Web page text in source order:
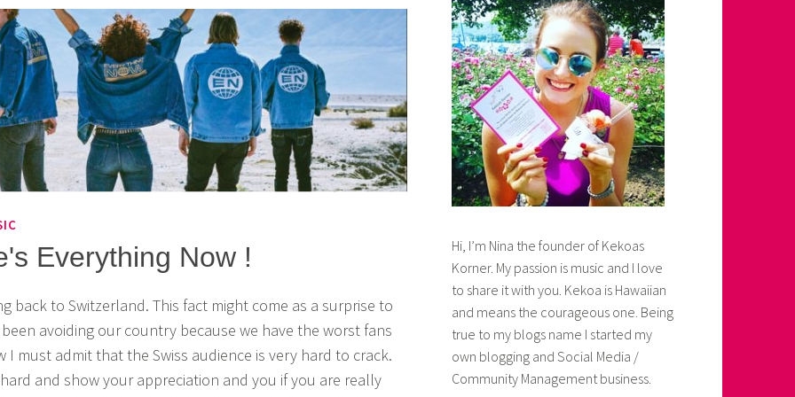
Everything Now !
back to Switzerland. This fact might come as a surprise to
been avoiding our country because we have the worst fans
I must admit that the Swiss audience is very hard to crack.
and show your appreciation and you if you are really
Hi, I’m Nina the founder of Kekoas
Korner. My passion is music and I love
to share it with you. Kekoa is Hawaiian
and means the courageous one. Being
true to my blogs name I started my
own blogging and Social Media /
Community Management business.